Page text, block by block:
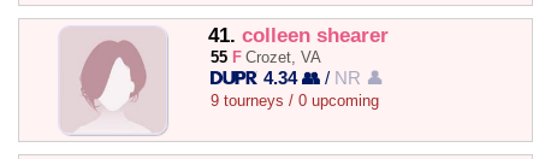
41. colleen shearer
55 F Crozet, VA
4.34 👥 / NR 👤
9 tourneys / 0 upcoming